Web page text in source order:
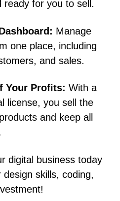
ready for you to sell.
Manage
one place, including
and sales.
Your Profits: With a
license, you sell the
and keep all
digital business today
skills, coding,